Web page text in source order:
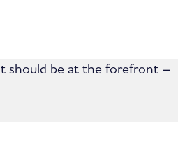
should be at the forefront –